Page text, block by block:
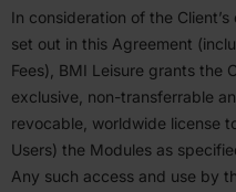
In consid­er­ation of the
set out in this Agreement
Fees), BMI Leisure grants the
exclusive, non-trans­ferrable
revocable, worldwide license
Users) the Modules as
Any such access and use by